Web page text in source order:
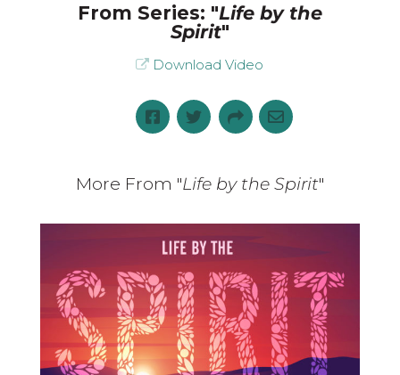
From Series: "Life by the
Spirit"
Download Video
More From "Life by the Spirit"